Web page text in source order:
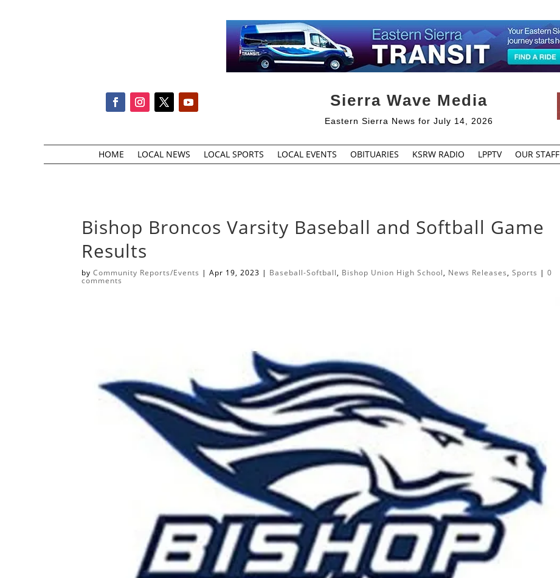
Sierra Wave Media
Eastern Sierra News for July 14, 2026
HOME LOCAL NEWS LOCAL SPORTS LOCAL EVENTS OBITUARIES KSRW RADIO LPPTV OUR STAFF
Bishop Broncos Varsity Baseball and Softball Game
Results
byCommunity Reports/Events |Apr 19, 2023 | Baseball-Softball, Bishop Union High School, News Releases,Sports |0
comments